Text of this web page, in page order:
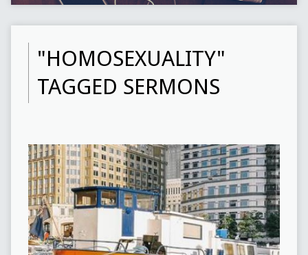
"HOMOSEXUALITY"
TAGGED SERMONS